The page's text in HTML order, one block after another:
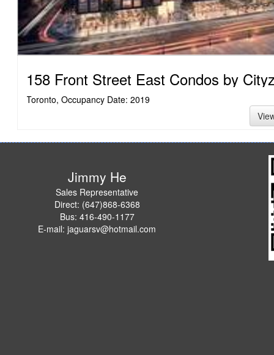
158 Front Street East Condos by
Toronto, Occupancy Date: 2019
Jimmy He
Sales Representative
Direct: (647)868-6368
Bus: 416-490-1177
E-mail: jaguarsv@hotmail.com